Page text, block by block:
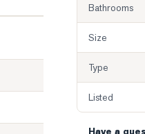
Bathrooms
Size
Type
Listed